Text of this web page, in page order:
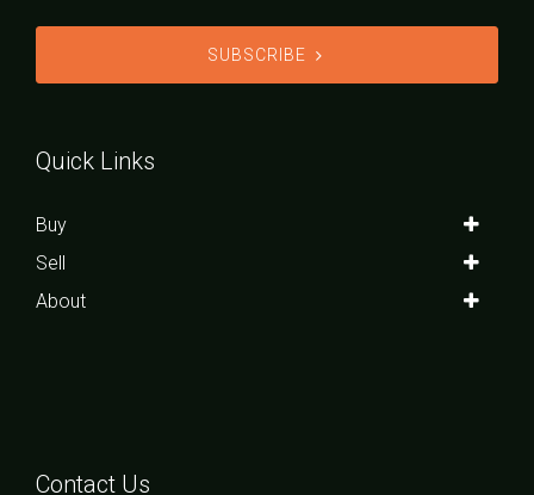
SUBSCRIBE
Quick Links
Buy
Sell
About
Contact Us